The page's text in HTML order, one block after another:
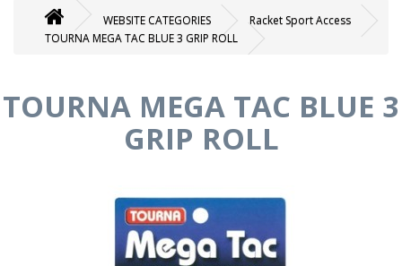
WEBSITE CATEGORIES
Racket Sport Access
TOURNA MEGA TAC BLUE 3 GRIP ROLL
TOURNA MEGA TAC BLUE 3
GRIP ROLL